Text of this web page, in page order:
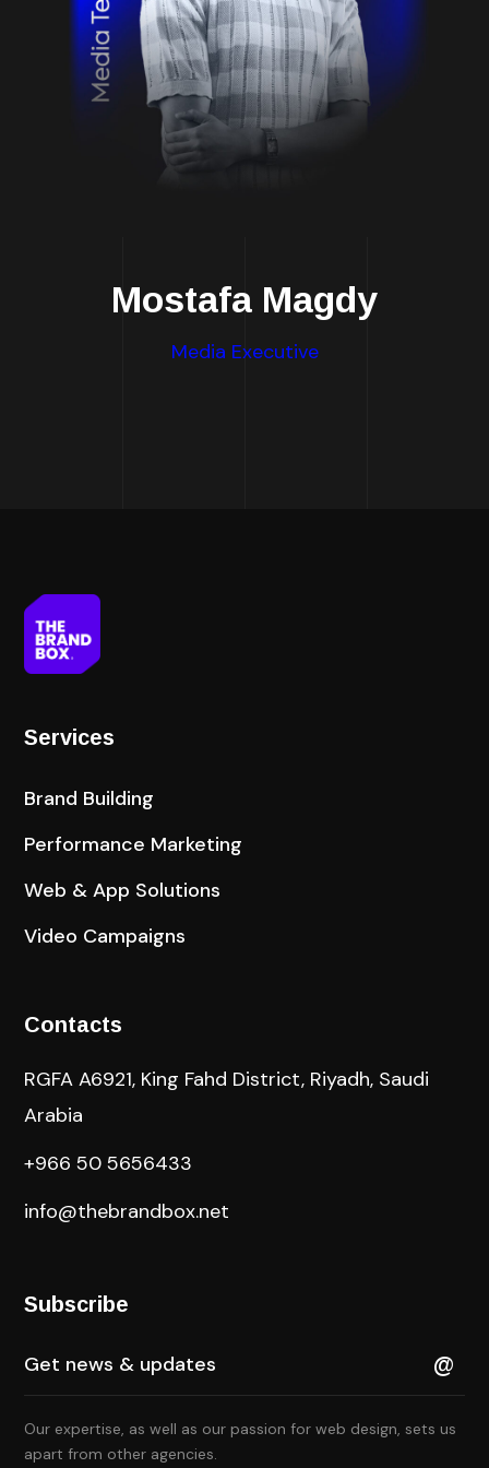
Mostafa Magdy
Media Executive
Services
Brand Building
Performance Marketing
Web & App Solutions
Video Campaigns
Contacts
RGFA A6921, King Fahd District, Riyadh, Saudi
Arabia
+966 50 5656433
info@thebrandbox.net
Subscribe
Our expertise, as well as our passion for web design, sets us
apart from other agencies.